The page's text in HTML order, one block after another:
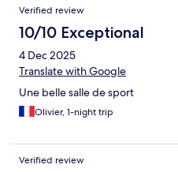
Verified review
10/10 Exceptional
4 Dec 2025
Translate with Google
Une belle salle de sport
Olivier, 1-night trip
Verified review